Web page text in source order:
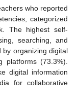
who reported
categorized
The highest self-
searching, and
by organizing digital
platforms (73.3%).
digital information
for collaborative